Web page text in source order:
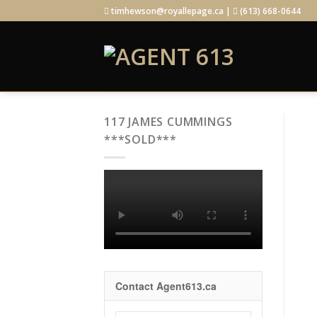
to
timhewson@royallepage.ca | (613) 668-0644
117 JAMES CUMMINGS
***SOLD***
Contact Agent613.ca